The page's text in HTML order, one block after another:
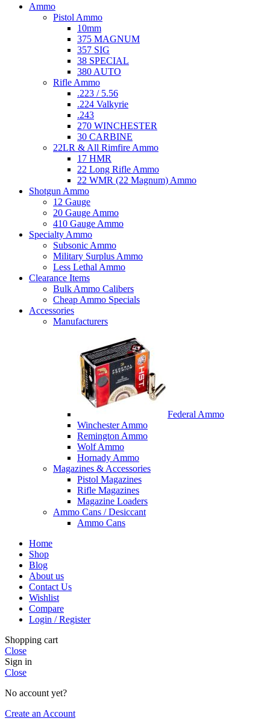
Ammo
Pistol Ammo
10mm
375 MAGNUM
357 SIG
38 SPECIAL
380 AUTO
Rifle Ammo
.223 / 5.56
.224 Valkyrie
.243
270 WINCHESTER
30 CARBINE
22LR & All Rimfire Ammo
17 HMR
22 Long Rifle Ammo
22 WMR (22 Magnum) Ammo
Shotgun Ammo
12 Gauge
20 Gauge Ammo
410 Gauge Ammo
Specialty Ammo
Subsonic Ammo
Military Surplus Ammo
Less Lethal Ammo
Clearance Items
Bulk Ammo Calibers
Cheap Ammo Specials
Accessories
Manufacturers
Federal Ammo
Winchester Ammo
Remington Ammo
Wolf Ammo
Hornady Ammo
Magazines & Accessories
Pistol Magazines
Rifle Magazines
Magazine Loaders
Ammo Cans / Desiccant
Ammo Cans
Home
Shop
Blog
About us
Contact Us
Wishlist
Compare
Login / Register
Shopping cart
Close
Sign in
Close
No account yet?
Create an Account